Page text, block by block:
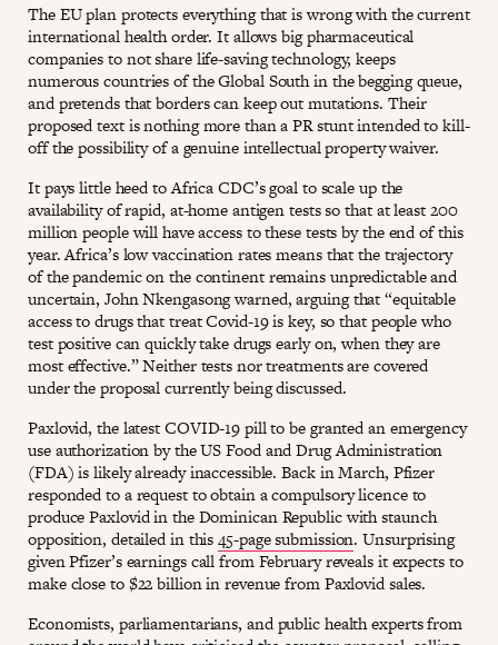
The EU plan protects everything that is wrong with the current
international health order. It allows big pharmaceutical
companies to not share life-saving technology, keeps
numerous countries of the Global South in the begging queue,
and pretends that borders can keep out mutations. Their
proposed text is nothing more than a PR stunt intended to kill-
off the possibility of a genuine intellectual property waiver.
It pays little heed to Africa CDC’s goal to scale up the
availability of rapid, at-home antigen tests so that at least 200
million people will have access to these tests by the end of this
year. Africa’s low vaccination rates means that the trajectory
of the pandemic on the continent remains unpredictable and
uncertain, John Nkengasong warned, arguing that “equitable
access to drugs that treat Covid-19 is key, so that people who
test positive can quickly take drugs early on, when they are
most effective.” Neither tests nor treatments are covered
under the proposal currently being discussed.
Paxlovid, the latest COVID-19 pill to be granted an emergency
use authorization by the US Food and Drug Administration
(FDA) is likely already inaccessible. Back in March, Pfizer
responded to a request to obtain a compulsory licence to
produce Paxlovid in the Dominican Republic with staunch
opposition, detailed in this45-page submission. Unsurprising
given Pfizer’s earnings call from February reveals it expects to
make close to $22 billion in revenue from Paxlovid sales.
Economists, parliamentarians, and public health experts from